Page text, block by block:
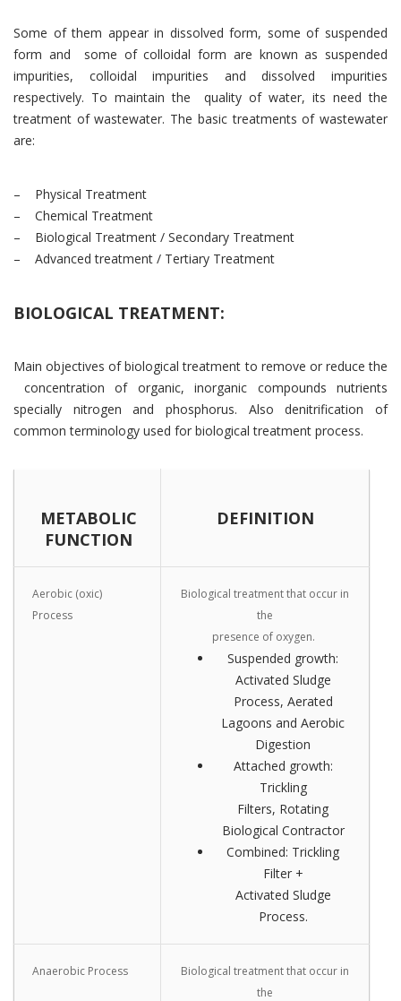
Some of them appear in dissolved form, some of suspended
form and some of colloidal form are known as suspended
impurities, colloidal impurities and dissolved impurities
respectively. To maintain the quality of water, its need the
treatment of wastewater. The basic treatments of wastewater
are:
– Physical Treatment
– Chemical Treatment
– Biological Treatment / Secondary Treatment
– Advanced treatment / Tertiary Treatment
BIOLOGICAL TREATMENT:
Main objectives of biological treatment to remove or reduce the
concentration of organic, inorganic compounds nutrients
specially nitrogen and phosphorus. Also denitrification of
common terminology used for biological treatment process.
METABOLIC
FUNCTION
DEFINITION
Aerobic (oxic)
Process
Biological treatment that occur in
the
presence of oxygen.
Suspended growth:
Activated Sludge
Process, Aerated
Lagoons and Aerobic
Digestion
Attached growth:
Trickling
Filters, Rotating
Biological Contractor
Combined: Trickling
Filter +
Activated Sludge
Process.
Anaerobic Process
Biological treatment that occur in
the